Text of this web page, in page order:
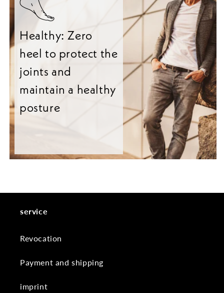
Healthy: Zero
heel to protect the
joints and
maintain a healthy
posture
service
Revocation
Payment and shipping
imprint